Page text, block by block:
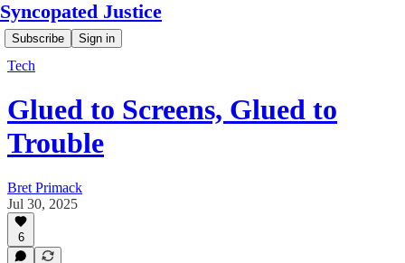
Syncopated Justice
Subscribe Sign in
Tech
Glued to Screens, Glued to
Trouble
Bret Primack
Jul 30, 2025
6